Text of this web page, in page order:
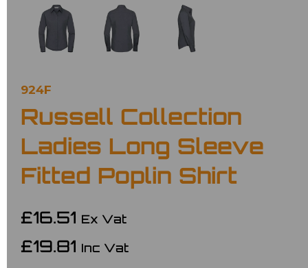
924F
Russell Collection
Ladies Long Sleeve
Fitted Poplin Shirt
£16.51 Ex Vat
£19.81 Inc Vat